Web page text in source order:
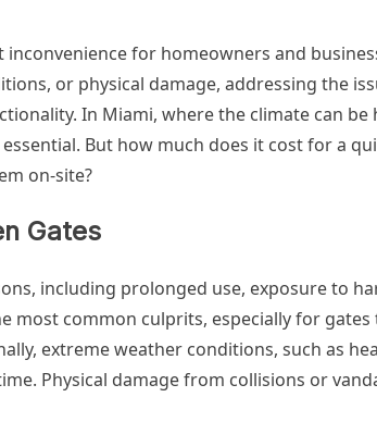
inconvenience for homeowners and
or physical damage, addressing the
In Miami, where the climate can be
But how much does it cost for a
on-site?
Gates
including prolonged use, exposure to
most common culprits, especially for gates
extreme weather conditions, such as
Physical damage from collisions or